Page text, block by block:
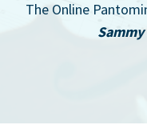
The Online